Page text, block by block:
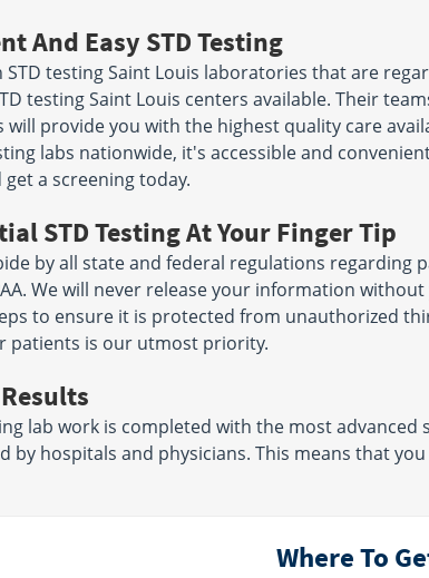
And Easy STD Testing
STD testing Saint Louis laboratories that are
testing Saint Louis centers available. Their
will provide you with the highest quality care
labs nationwide, it's accessible and
a screening today.
STD Testing At Your Finger Tip
by all state and federal regulations regarding
We will never release your information
to ensure it is protected from unauthorized
patients is our utmost priority.
lab work is completed with the most
by hospitals and physicians. This means that
Where To